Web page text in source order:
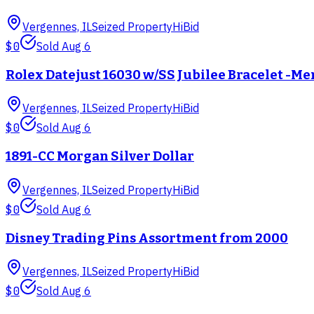
Vergennes, ILSeized PropertyHiBid
$0 Sold Aug 6
Rolex Datejust 16030 w/SS Jubilee Bracelet -
Vergennes, ILSeized PropertyHiBid
$0 Sold Aug 6
1891-CC Morgan Silver Dollar
Vergennes, ILSeized PropertyHiBid
$0 Sold Aug 6
Disney Trading Pins Assortment from 2000
Vergennes, ILSeized PropertyHiBid
$0 Sold Aug 6